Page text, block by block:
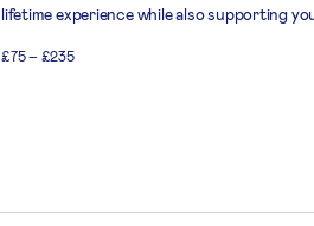
lifetime experience while also supporting
£75 – £235